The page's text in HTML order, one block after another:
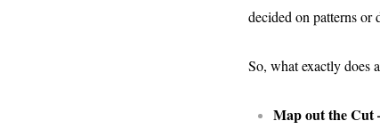
decided on patterns or
So, what exactly does
Map out the Cut